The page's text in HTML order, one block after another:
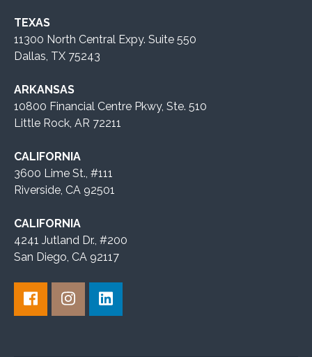
TEXAS
11300 North Central Expy. Suite 550
Dallas, TX 75243
ARKANSAS
10800 Financial Centre Pkwy, Ste. 510
Little Rock, AR 72211
CALIFORNIA
3600 Lime St., #111
Riverside, CA 92501
CALIFORNIA
4241 Jutland Dr., #200
San Diego, CA 92117